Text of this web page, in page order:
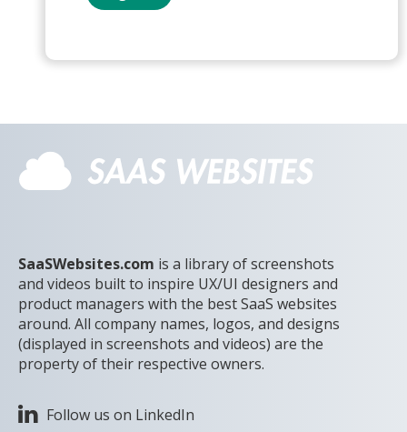
SaaSWebsites.com is a library of screenshots
and videos built to inspire UX/UI designers and
product managers with the best SaaS websites
around. All company names, logos, and designs
(displayed in screenshots and videos) are the
property of their respective owners.
Follow us on LinkedIn